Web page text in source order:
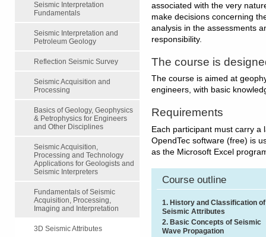
Seismic Interpretation
Fundamentals
Seismic Interpretation and
Petroleum Geology
Reflection Seismic Survey
Seismic Acquisition and
Processing
Basics of Geology, Geophysics
& Petrophysics for Engineers
and Other Disciplines
Seismic Acquisition,
Processing and Technology
Applications for Geologists and
Seismic Interpreters
Fundamentals of Seismic
Acquisition, Processing,
Imaging and Interpretation
3D Seismic Attributes
associated with the very
make decisions concerning
analysis in the assessments
responsibility.
The course is
The course is aimed at
engineers, with basic
Requirements
Each participant must carry
OpendTec software (free) is
as the Microsoft Excel
Course outline
1. History and Classification of
Seismic Attributes
2. Basic Concepts of Seismic
Wave Propagation